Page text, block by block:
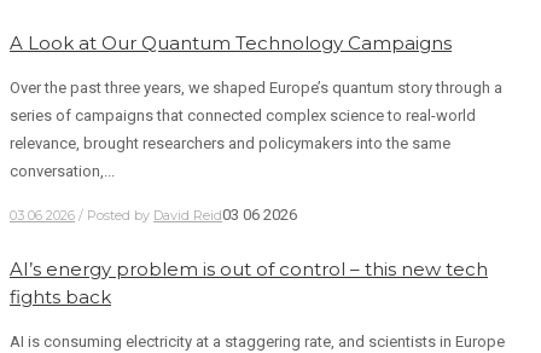
A Look at Our Quantum Technology Campaigns
Over the past three years, we shaped Europe’s quantum story through a
series of campaigns that connected complex science to real-world
relevance, brought researchers and policymakers into the same
conversation,...
03 06 2026 / Posted by David Reid03 06 2026
AI’s energy problem is out of control – this new tech
fights back
AI is consuming electricity at a staggering rate, and scientists in Europe